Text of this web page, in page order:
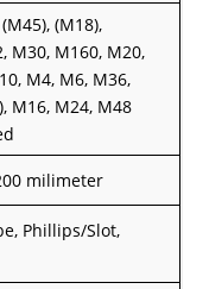
(M18),
M30, M160, M20,
M4, M6, M36,
M16, M24, M48
milimeter
Phillips/Slot,